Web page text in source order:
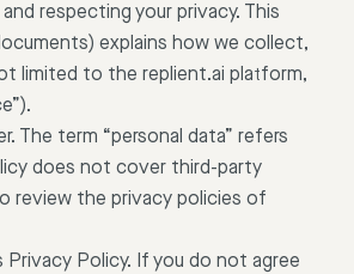
respecting your privacy. This
explains how we collect,
limited to the replient.ai platform,
The term “personal data” refers
does not cover third-party
review the privacy policies of
Policy. If you do not agree